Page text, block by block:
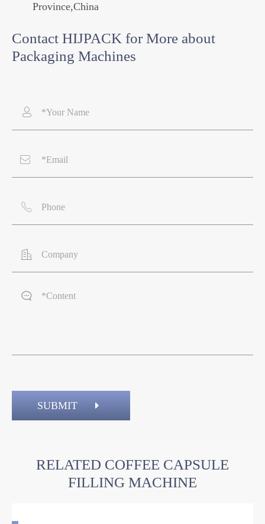
Province,China
Contact HIJPACK for More about
Packaging Machines





SUBMIT
RELATED COFFEE CAPSULE
FILLING MACHINE